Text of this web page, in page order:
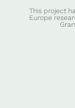
This project
Europe